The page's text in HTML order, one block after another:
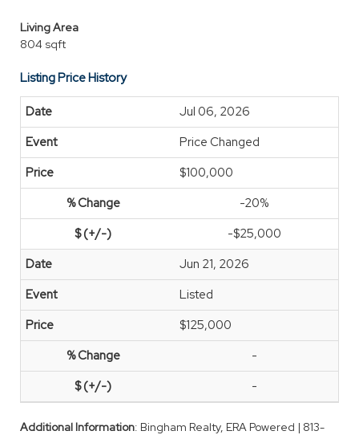
Living Area
804 sqft
Listing Price History
Jul 06, 2026
Price Changed
$100,000
-20%
-$25,000
Jun 21, 2026
Listed
$125,000
-
-
Additional Information: Bingham Realty, ERA Powered | 813-